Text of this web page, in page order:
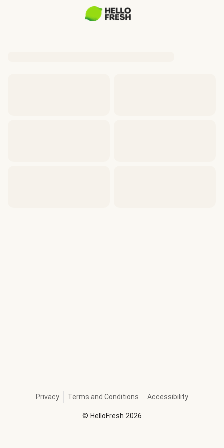
© HelloFresh 2026
Privacy Terms and Conditions Accessibility